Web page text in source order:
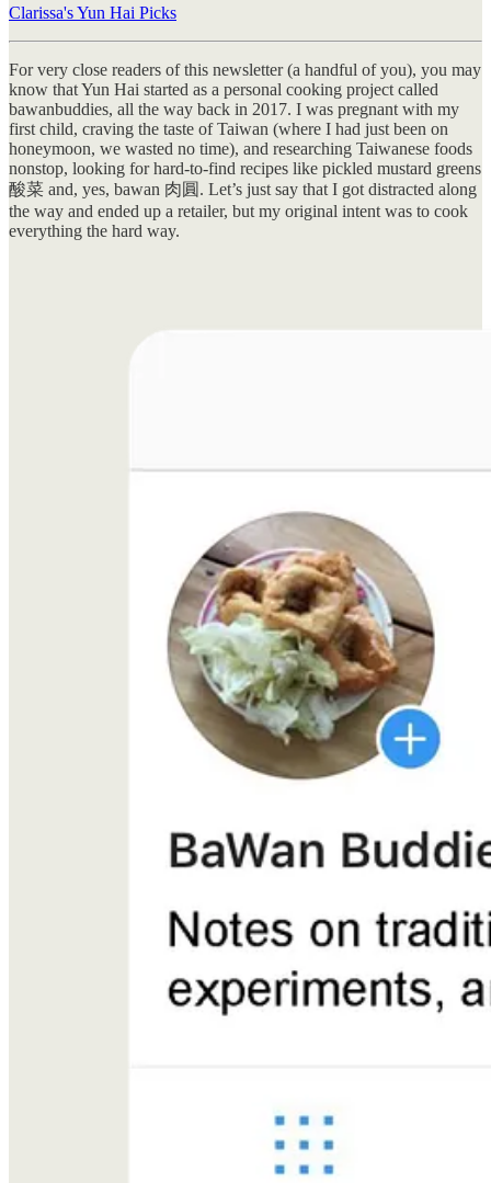
Clarissa's Yun Hai Picks
For very close readers of this newsletter (a handful of you), you may
know that Yun Hai started as a personal cooking project called
bawanbuddies, all the way back in 2017. I was pregnant with my
first child, craving the taste of Taiwan (where I had just been on
honeymoon, we wasted no time), and researching Taiwanese foods
nonstop, looking for hard-to-find recipes like pickled mustard greens
酸菜 and, yes, bawan 肉圓. Let’s just say that I got distracted along
the way and ended up a retailer, but my original intent was to cook
everything the hard way.